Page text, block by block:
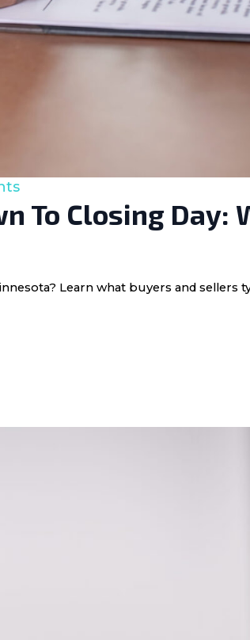
To Closing Day:
Learn what buyers and sellers